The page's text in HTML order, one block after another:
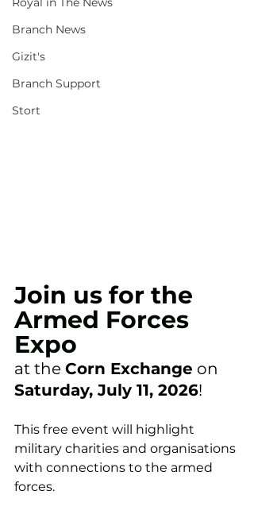
Branch News
Gizit's
Branch Support
Stort
Join us for the
Armed Forces
Expo
at the Corn Exchange on
Saturday, July 11, 2026!
This free event will highlight
military charities and organisations
with connections to the armed
forces.